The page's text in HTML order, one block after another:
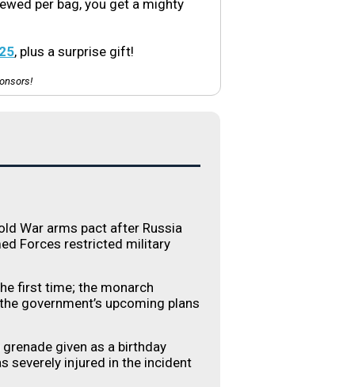
per bag, you get a mighty
, plus a surprise gift!
War arms pact after Russia
Forces restricted military
first time; the monarch
government’s upcoming plans
given as a birthday
severely injured in the incident